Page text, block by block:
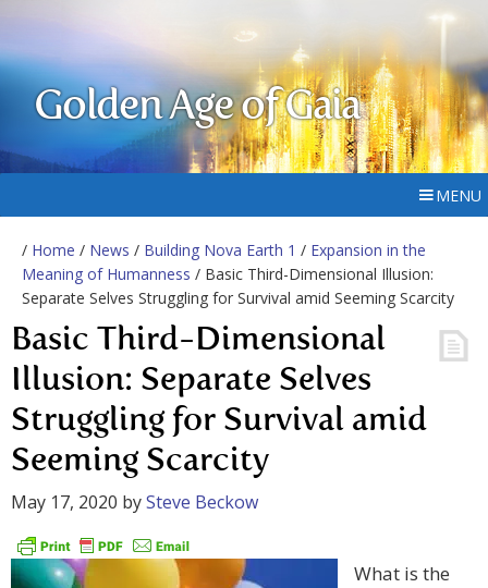
Golden Age of Gaia
MENU
/ Home / News / Building Nova Earth 1 / Expansion in the
Meaning of Humanness / Basic Third-Dimensional Illusion:
Separate Selves Struggling for Survival amid Seeming Scarcity
Basic Third-Dimensional
Illusion: Separate Selves
Struggling for Survival amid
Seeming Scarcity
May 17, 2020 bySteve Beckow
What is the